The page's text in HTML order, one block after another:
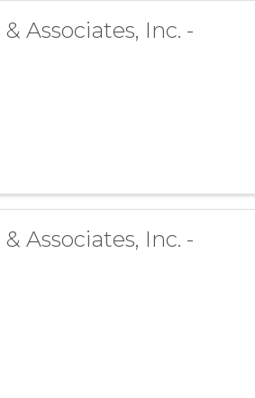
Associates, Inc. -
Associates, Inc. -